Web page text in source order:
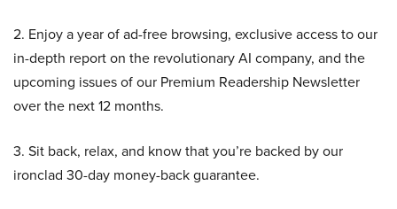
2. Enjoy a year of ad-free browsing, exclusive access to our
in-depth report on the revolutionary AI company, and the
upcoming issues of our Premium Readership Newsletter
over the next 12 months.
3. Sit back, relax, and know that you’re backed by our
ironclad 30-day money-back guarantee.